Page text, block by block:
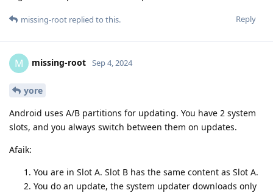
Reply
missing-root replied to this.
M missing-root Sep 4, 2024
yore
Android uses A/B partitions for updating. You have 2 system
slots, and you always switch between them on updates.
Afaik:
You are in Slot A. Slot B has the same content as Slot A.
You do an update, the system updater downloads only